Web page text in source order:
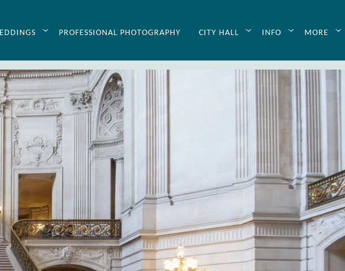
PROFESSIONAL PHOTOGRAPHY CITY HALL INFO MORE
personalized planning assistance. Just
help make your wedding day stress-free.
tons of helpful information to aid our
of theWedding Planning tips